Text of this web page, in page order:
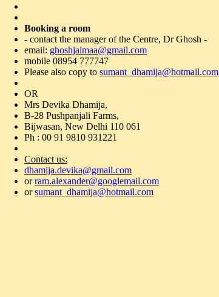
Booking a room
- contact the manager of the Centre, Dr Ghosh -
email: ghoshjaimaa@gmail.com
mobile 08954 777747
Please also copy to sumant_dhamija@hotmail.com
OR
Mrs Devika Dhamija,
B-28 Pushpanjali Farms,
Bijwasan, New Delhi 110 061
Ph : 00 91 9810 931221
Contact us:
dhamija.devika@gmail.com
orram.alexander@googlemail.com
orsumant_dhamija@hotmail.com